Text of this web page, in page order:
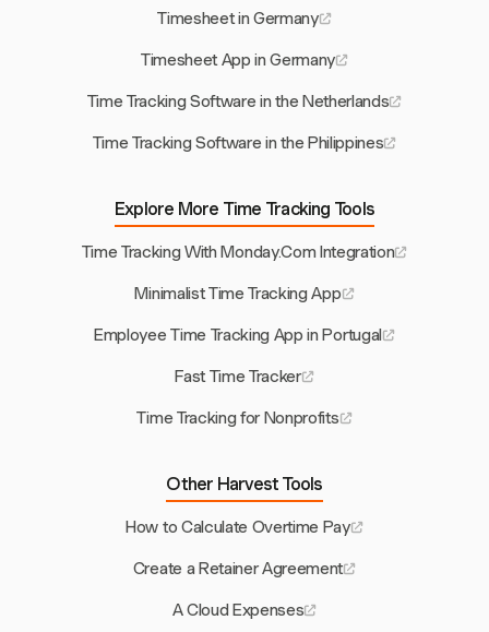
Timesheet in Germany
Timesheet App in Germany
Time Tracking Software in the Netherlands
Time Tracking Software in the Philippines
Explore More Time Tracking Tools
Time Tracking With Monday.Com Integration
Minimalist Time Tracking App
Employee Time Tracking App in Portugal
Fast Time Tracker
Time Tracking for Nonprofits
Other Harvest Tools
How to Calculate Overtime Pay
Create a Retainer Agreement
A Cloud Expenses